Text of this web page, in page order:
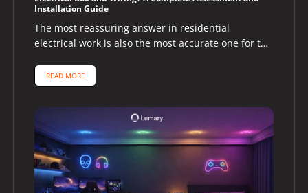
Installation Guide
The most reassuring answer in residential
electrical work is also the most accurate one for the
READ MORE